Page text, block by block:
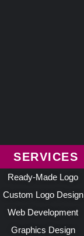
SERVICES
Ready-Made Logo
Custom Logo Design
Web Development
Graphics Design